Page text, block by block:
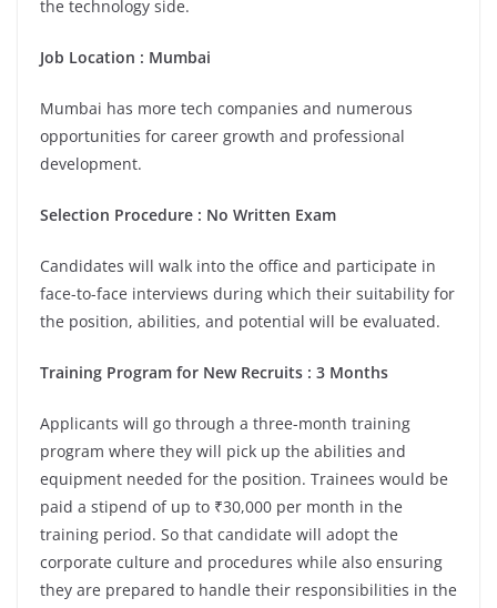
the technology side.
Job Location : Mumbai
Mumbai has more tech companies and numerous
opportunities for career growth and professional
development.
Selection Procedure : No Written Exam
Candidates will walk into the office and participate in
face-to-face interviews during which their suitability for
the position, abilities, and potential will be evaluated.
Training Program for New Recruits : 3 Months
Applicants will go through a three-month training
program where they will pick up the abilities and
equipment needed for the position. Trainees would be
paid a stipend of up to ₹30,000 per month in the
training period. So that candidate will adopt the
corporate culture and procedures while also ensuring
they are prepared to handle their responsibilities in the